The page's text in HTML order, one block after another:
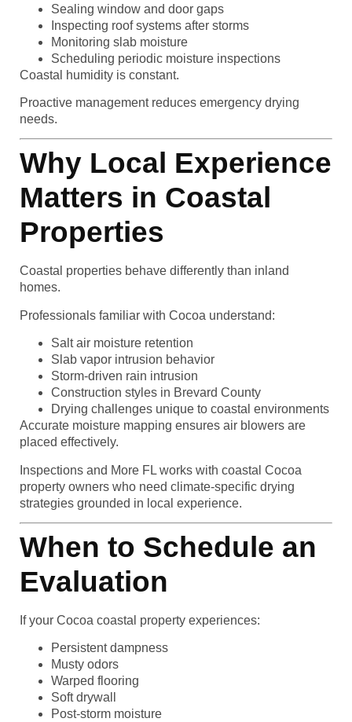
Sealing window and door gaps
Inspecting roof systems after storms
Monitoring slab moisture
Scheduling periodic moisture inspections
Coastal humidity is constant.
Proactive management reduces emergency drying
needs.
Why Local Experience
Matters in Coastal
Properties
Coastal properties behave differently than inland
homes.
Professionals familiar with Cocoa understand:
Salt air moisture retention
Slab vapor intrusion behavior
Storm-driven rain intrusion
Construction styles in Brevard County
Drying challenges unique to coastal environments
Accurate moisture mapping ensures air blowers are
placed effectively.
Inspections and More FL works with coastal Cocoa
property owners who need climate-specific drying
strategies grounded in local experience.
When to Schedule an
Evaluation
If your Cocoa coastal property experiences:
Persistent dampness
Musty odors
Warped flooring
Soft drywall
Post-storm moisture